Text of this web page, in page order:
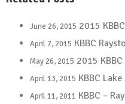
June 26, 2015 2015
April 7, 2015 KBBC
May 26, 2015 2015
April 13, 2015 KBBC
April 11, 2011 KBBC –